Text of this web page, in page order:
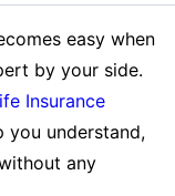
easy when
by your side.
Insurance
you understand,
any